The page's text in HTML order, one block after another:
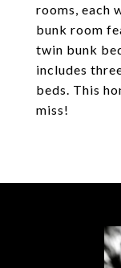
rooms, each
bunk room
twin bunk
includes
beds. This
miss!